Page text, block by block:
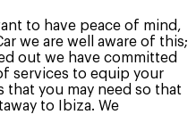
to have peace of mind,
we are well aware of this;
out we have committed
services to equip your
you may need so that
to Ibiza. We